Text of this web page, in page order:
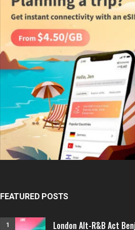
FEATURED POSTS
1 London Alt-R&B Act